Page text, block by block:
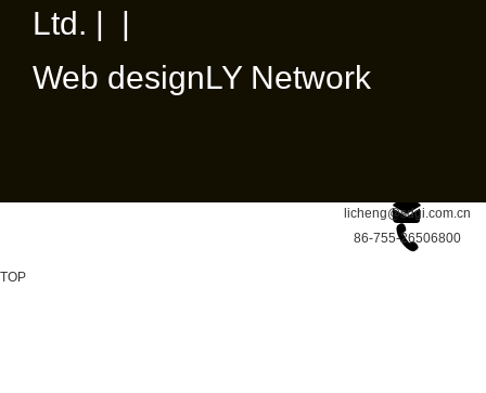
Ltd. | |
Web designLY Network
licheng@sdgi.com.cn
86-755-26506800
TOP